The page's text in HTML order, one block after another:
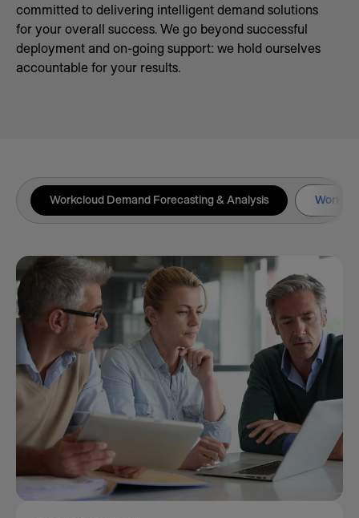
committed to delivering intelligent demand solutions
for your overall success. We go beyond successful
deployment and on-going support: we hold ourselves
accountable for your results.
Workcloud Demand Forecasting & Analysis